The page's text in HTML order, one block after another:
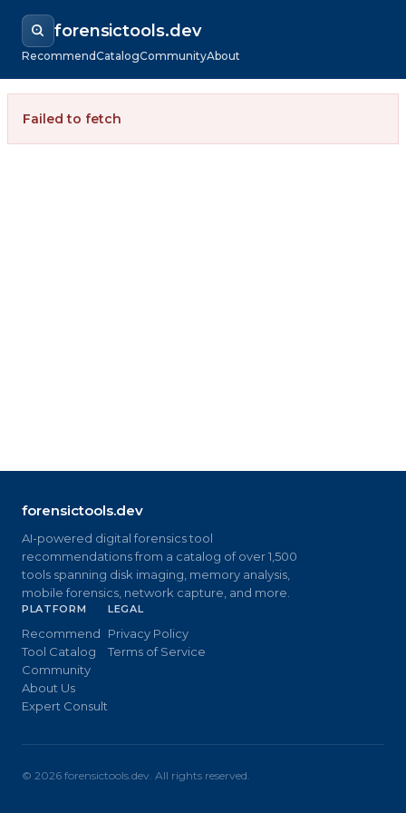
forensictools.dev
RecommendCatalogCommunityAbout
Failed to fetch
forensictools.dev
AI-powered digital forensics tool
recommendations from a catalog of over 1,500
tools spanning disk imaging, memory analysis,
mobile forensics, network capture, and more.
PLATFORM
Recommend
Tool Catalog
Community
About Us
Expert Consult
LEGAL
Privacy Policy
Terms of Service
© 2026 forensictools.dev. All rights reserved.